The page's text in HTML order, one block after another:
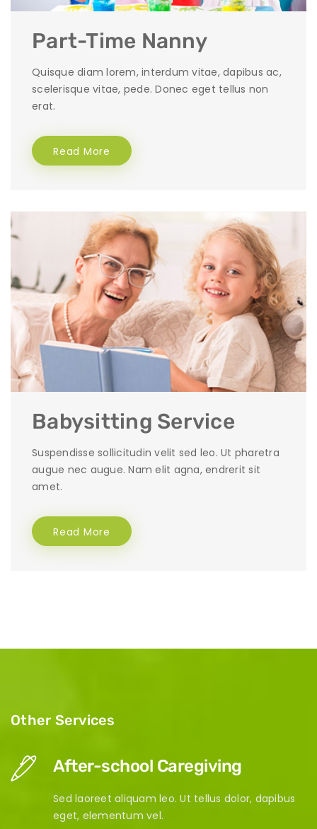
Part-Time Nanny
Quisque diam lorem, interdum vitae, dapibus ac,
scelerisque vitae, pede. Donec eget tellus non
erat.
Read More
Babysitting Service
Suspendisse sollicitudin velit sed leo. Ut pharetra
augue nec augue. Nam elit agna, endrerit sit
amet.
Read More
Other Services
After-school Caregiving
Sed laoreet aliquam leo. Ut tellus dolor, dapibus
eget, elementum vel.